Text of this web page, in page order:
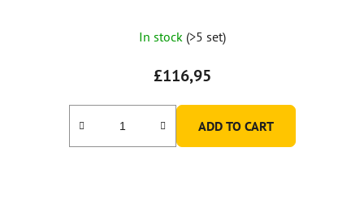
In stock (>5 set)
£116,95
ADD TO CART